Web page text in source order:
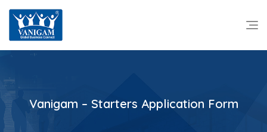
Vanigam – Starters Application Form